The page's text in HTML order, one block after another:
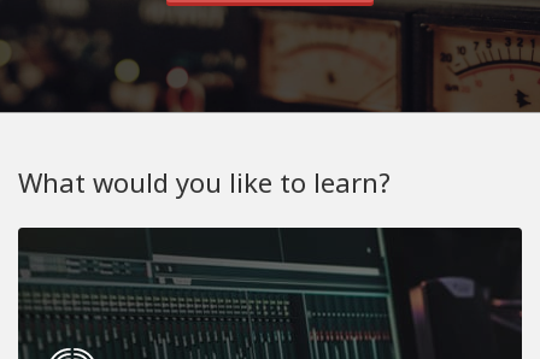
What would you like to learn?